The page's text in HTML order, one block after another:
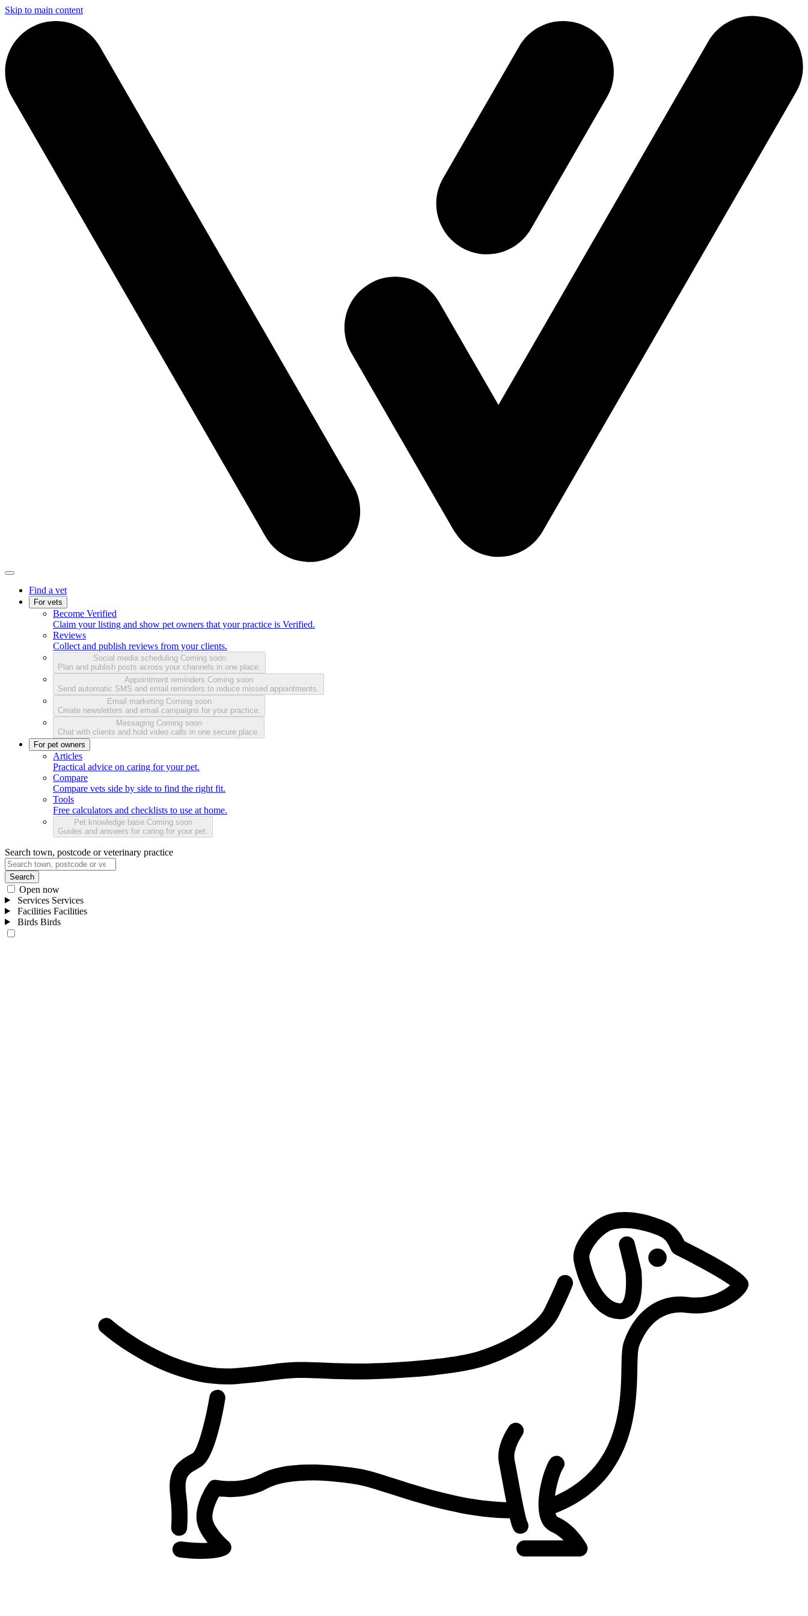
Skip to main content
Find a vet
For vets
Become Verified
Claim your listing and show pet owners that your practice is Verified.
Reviews
Collect and publish reviews from your clients.
Social media scheduling Coming soon
Plan and publish posts across your channels in one place.
Appointment reminders Coming soon
Send automatic SMS and email reminders to reduce missed appointments.
Email marketing Coming soon
Create newsletters and email campaigns for your practice.
Messaging Coming soon
Chat with clients and hold video calls in one secure place.
For pet owners
Articles
Practical advice on caring for your pet.
Compare
Compare vets side by side to find the right fit.
Tools
Free calculators and checklists to use at home.
Pet knowledge base Coming soon
Guides and answers for caring for your pet.
Search town, postcode or veterinary practice
Search
Open now
Services Services
Facilities Facilities
Birds Birds